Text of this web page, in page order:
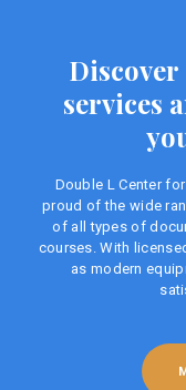
services
Double L Center
proud of the wide
of all types of
courses. With
as modern